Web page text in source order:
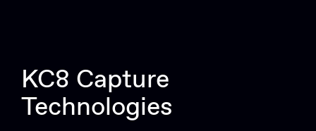
KC8 Capture
Technologies